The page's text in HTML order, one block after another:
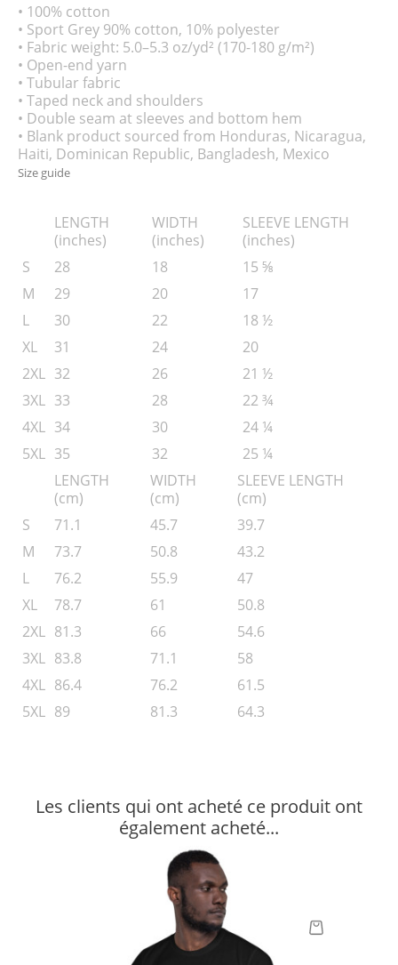
• 100% cotton
• Sport Grey 90% cotton, 10% polyester
• Fabric weight: 5.0–5.3 oz/yd² (170-180 g/m²)
• Open-end yarn
• Tubular fabric
• Taped neck and shoulders
• Double seam at sleeves and bottom hem
• Blank product sourced from Honduras, Nicaragua,
Haiti, Dominican Republic, Bangladesh, Mexico
Size guide
LENGTH
(inches)
WIDTH
(inches)
SLEEVE LENGTH
(inches)
S
28 18
15 ⅝
M
29 20
17
L
30 22
18 ½
XL
31 24
20
2XL 32 26
21 ½
3XL 33 28
22 ¾
4XL 34 30
24 ¼
5XL 35 32
25 ¼
LENGTH
(cm)
WIDTH
(cm)
SLEEVE LENGTH
(cm)
S
71.1 45.7
39.7
M
73.7 50.8
43.2
L
76.2 55.9
47
XL
78.7 61
50.8
2XL 81.3 66
54.6
3XL 83.8 71.1
58
4XL 86.4 76.2
61.5
5XL 89 81.3 64.3
Les clients qui ont acheté ce produit ont
également acheté...